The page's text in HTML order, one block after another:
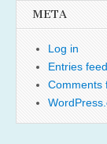
META
Log in
Entries feed
Comments